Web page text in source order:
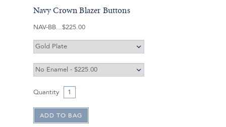
Navy Crown Blazer Buttons
NAV-BB $225.00
Quantity